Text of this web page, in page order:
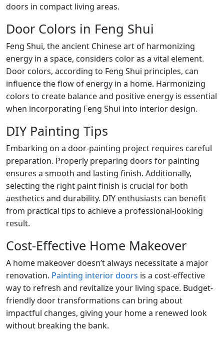
doors in compact living areas.
Door Colors in Feng Shui
Feng Shui, the ancient Chinese art of harmonizing
energy in a space, considers color as a vital element.
Door colors, according to Feng Shui principles, can
influence the flow of energy in a home. Harmonizing
colors to create balance and positive energy is essential
when incorporating Feng Shui into interior design.
DIY Painting Tips
Embarking on a door-painting project requires careful
preparation. Properly preparing doors for painting
ensures a smooth and lasting finish. Additionally,
selecting the right paint finish is crucial for both
aesthetics and durability. DIY enthusiasts can benefit
from practical tips to achieve a professional-looking
result.
Cost-Effective Home Makeover
A home makeover doesn’t always necessitate a major
renovation. Painting interior doors is a cost-effective
way to refresh and revitalize your living space. Budget-
friendly door transformations can bring about
impactful changes, giving your home a renewed look
without breaking the bank.